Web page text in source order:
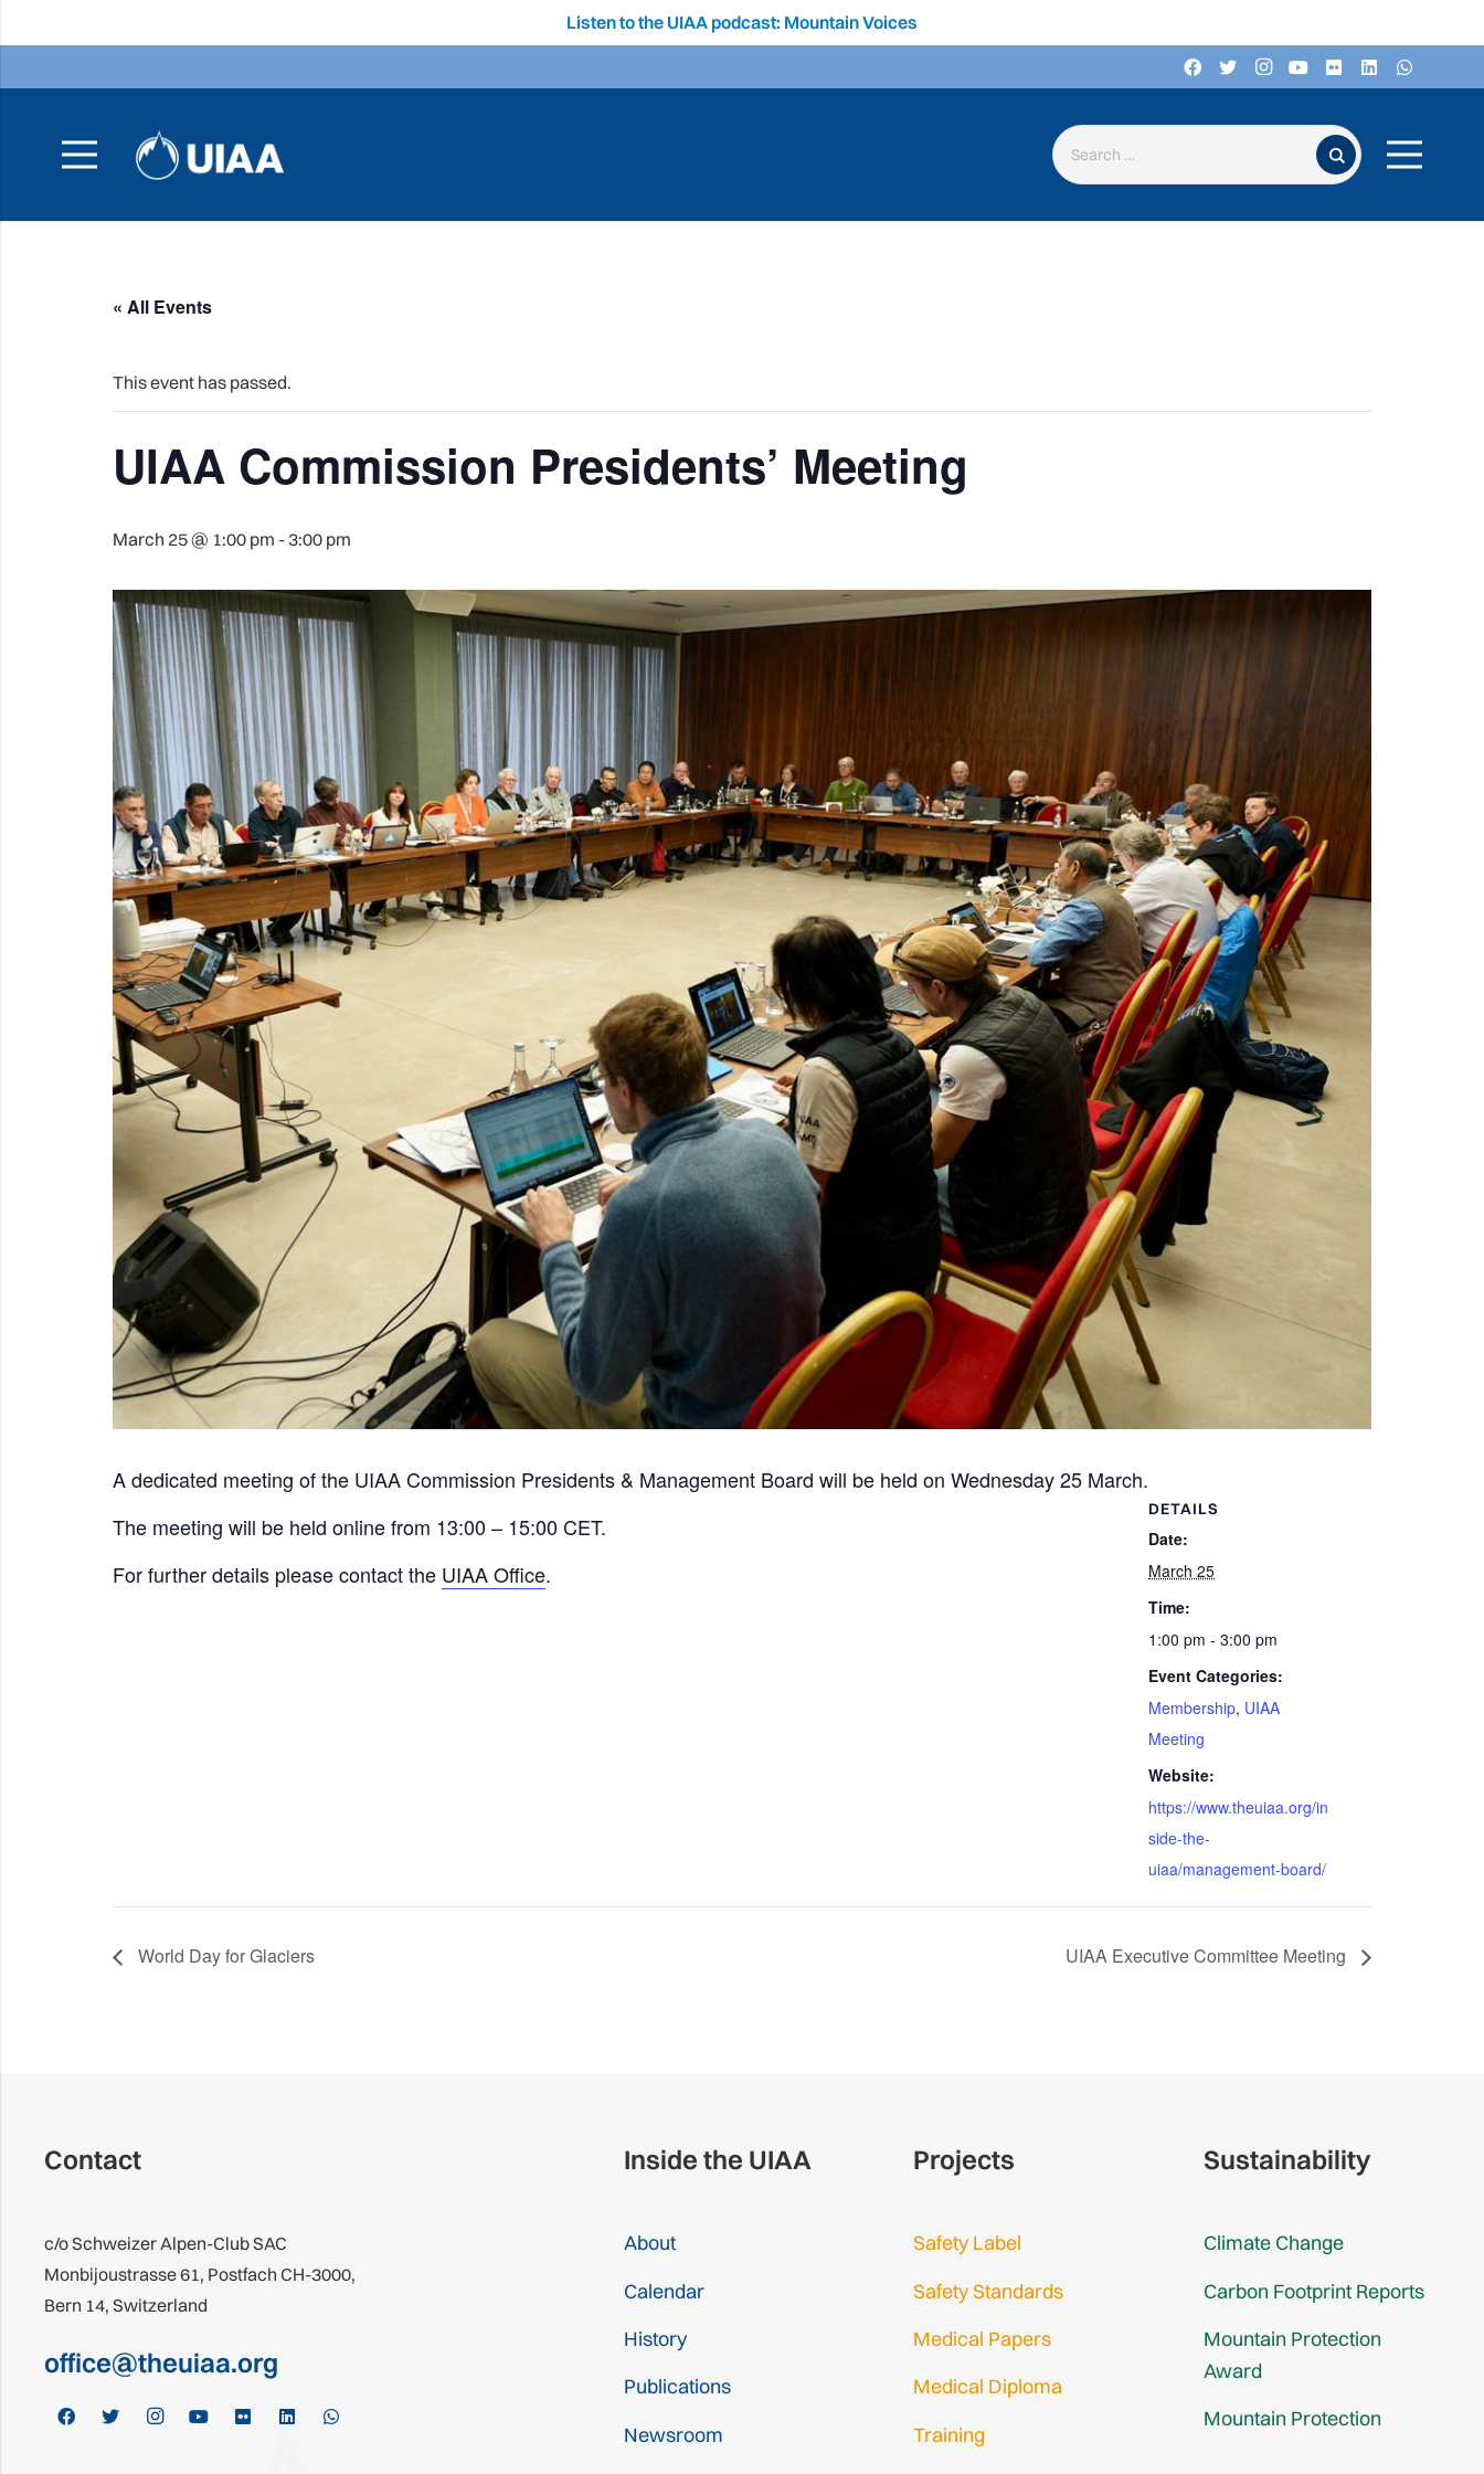
Listen to the UIAA podcast: Mountain Voices
Search for:
« All Events
This event has passed.
UIAA Commission Presidents’ Meeting
March 25 @ 1:00 pm -3:00 pm
A dedicated meeting of the UIAA Commission Presidents & Management Board will be held on Wednesday 25 March.
The meeting will be held online from 13:00 – 15:00 CET.
For further details please contact the UIAA Office.
DETAILS
Date:
March 25
Time:
1:00 pm - 3:00 pm
Event Categories:
Membership, UIAA
Meeting
Website:
https://www.theuiaa.org/in
side-the-
uiaa/management-board/
World Day for Glaciers UIAA Executive Committee Meeting
Contact
c/o Schweizer Alpen-Club SAC
Monbijoustrasse 61, Postfach CH-3000,
Bern 14, Switzerland
office@theuiaa.org
Inside the UIAA
About
Calendar
History
Publications
Newsroom
Projects
Safety Label
Safety Standards
Medical Papers
Medical Diploma
Training
Sustainability
Climate Change
Carbon Footprint Reports
Mountain Protection
Award
Mountain Protection